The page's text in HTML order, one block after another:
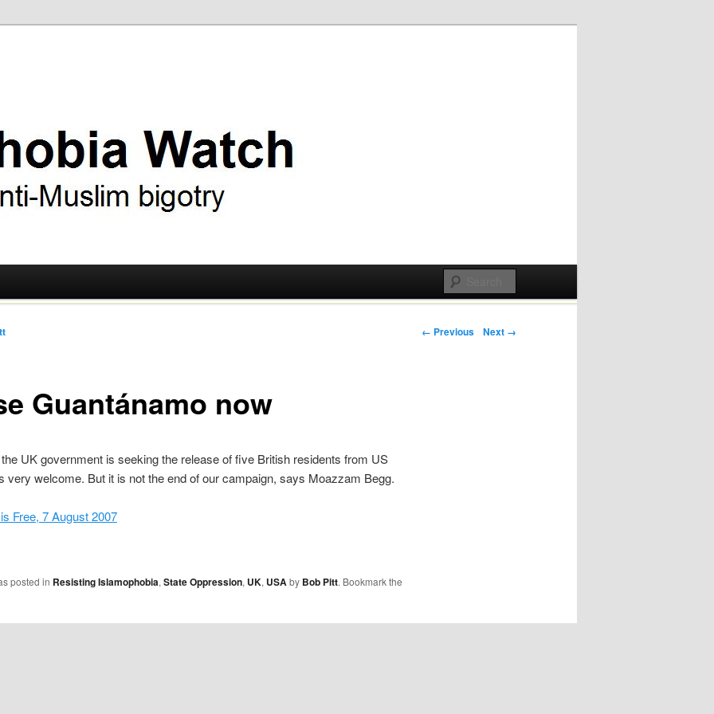
Post navigation
← Previous Next →
Guantánamo now
UK government is seeking the release of five British residents from US
very welcome. But it is not the end of our campaign, says Moazzam Begg.
Free, 7 August 2007
posted in Resisting Islamophobia,State Oppression, UK, USAby Bob Pitt. Bookmark the